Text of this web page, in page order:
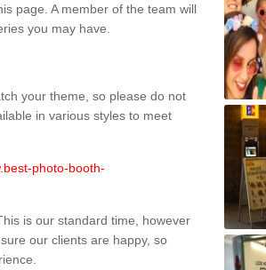
page. A member of the team will
you may have.
your theme, so please do not
in various styles to meet
photo-booth-
is our standard time, however
our clients are happy, so